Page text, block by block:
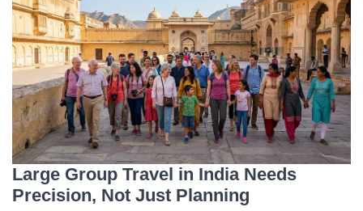
Large Group Travel in India Needs
Precision, Not Just Planning